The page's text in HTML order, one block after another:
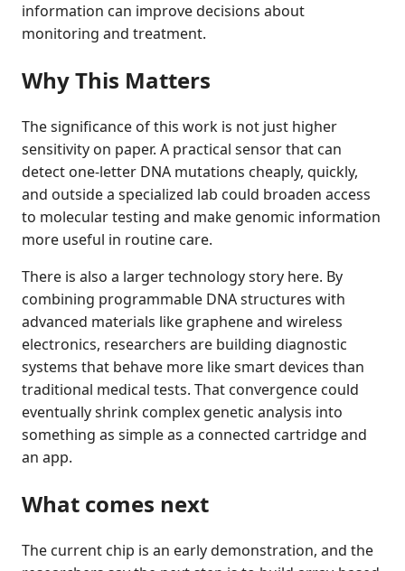
information can improve decisions about
monitoring and treatment.
Why This Matters
The significance of this work is not just higher
sensitivity on paper. A practical sensor that can
detect one-letter DNA mutations cheaply, quickly,
and outside a specialized lab could broaden access
to molecular testing and make genomic information
more useful in routine care.
There is also a larger technology story here. By
combining programmable DNA structures with
advanced materials like graphene and wireless
electronics, researchers are building diagnostic
systems that behave more like smart devices than
traditional medical tests. That convergence could
eventually shrink complex genetic analysis into
something as simple as a connected cartridge and
an app.
What comes next
The current chip is an early demonstration, and the